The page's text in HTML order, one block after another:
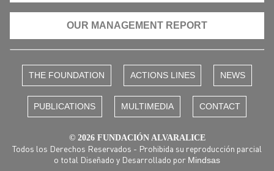
OUR MANAGEMENT REPORT
THE FOUNDATION ACTIONS LINES NEWS
PUBLICATIONS MULTIMEDIA CONTACT
© 2026 FUNDACIÓN ALVARALICE
Todos los Derechos Reservados - Prohibida su reproducción parcial
o total Diseñado y Desarrollado por Mindsas